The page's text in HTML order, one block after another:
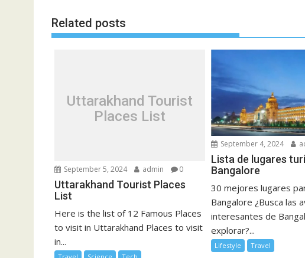
Related posts
Uttarakhand Tourist
Places List
September 5, 2024 admin 0
Uttarakhand Tourist Places
List
Here is the list of 12 Famous Places
to visit in Uttarakhand Places to visit
in...
September 4, 2024
Lista de lugares
Bangalore
30 mejores lugares
Bangalore ¿Busca las
interesantes de
explorar?...
Lifestyle Travel